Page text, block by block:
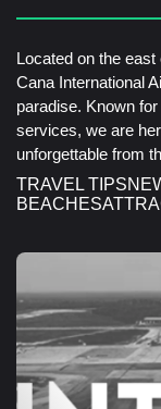
Located on the
Cana International
paradise. Known
services, we are
unforgettable from
TRAVEL TIPS
BEACHES